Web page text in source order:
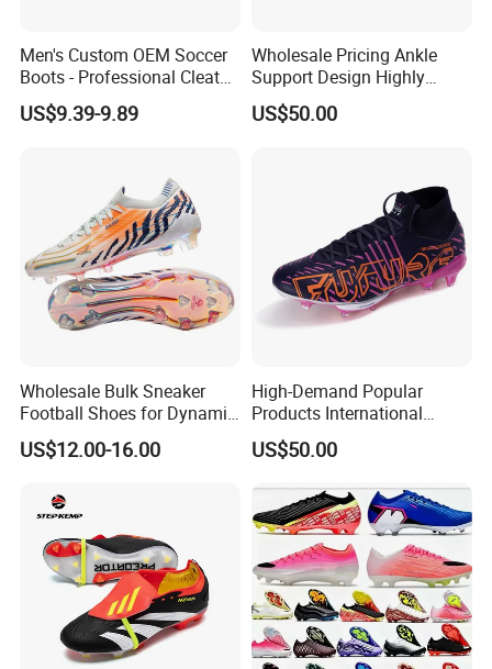
Men's Custom OEM Soccer
Boots - Professional Cleats
for Grass Play
US$9.39-9.89
Wholesale Pricing Ankle
Support Design Highly
Elastic Shock Absorption
Football Shoes Suitable for
US$50.00
Wholesale Bulk Sneaker
Football Shoes for Dynamic
Movement and Speed
Cleats Football Boots in
US$12.00-16.00
High-Demand Popular
Products International
Standards Lightweight Non-
Slip Soccer Shoes for Daily
Manufacturers
US$50.00